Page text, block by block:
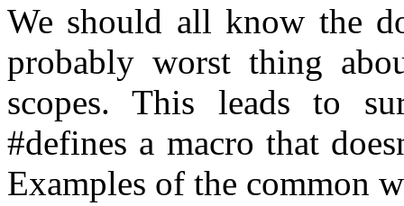
We should all know the
probably worst thing
scopes. This leads to
#defines a macro that
Examples of the common